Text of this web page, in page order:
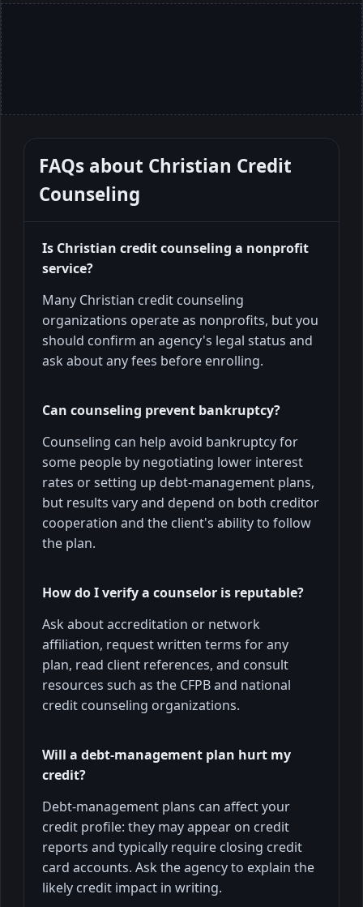
FAQs about Christian Credit
Counseling
Is Christian credit counseling a nonprofit
service?
Many Christian credit counseling
organizations operate as nonprofits, but you
should confirm an agency's legal status and
ask about any fees before enrolling.
Can counseling prevent bankruptcy?
Counseling can help avoid bankruptcy for
some people by negotiating lower interest
rates or setting up debt-management plans,
but results vary and depend on both creditor
cooperation and the client's ability to follow
the plan.
How do I verify a counselor is reputable?
Ask about accreditation or network
affiliation, request written terms for any
plan, read client references, and consult
resources such as the CFPB and national
credit counseling organizations.
Will a debt-management plan hurt my
credit?
Debt-management plans can affect your
credit profile: they may appear on credit
reports and typically require closing credit
card accounts. Ask the agency to explain the
likely credit impact in writing.